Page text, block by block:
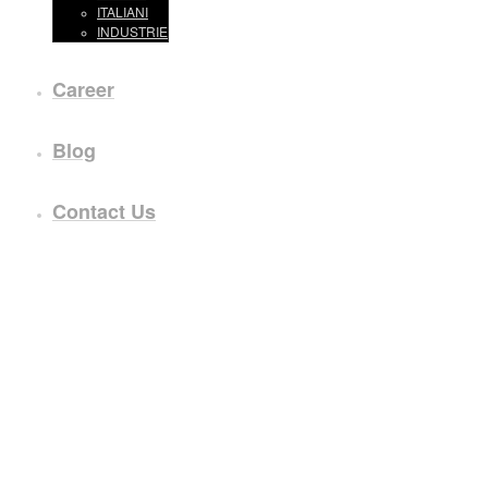
ITALIANI
INDUSTRIE
Career
Blog
Contact Us